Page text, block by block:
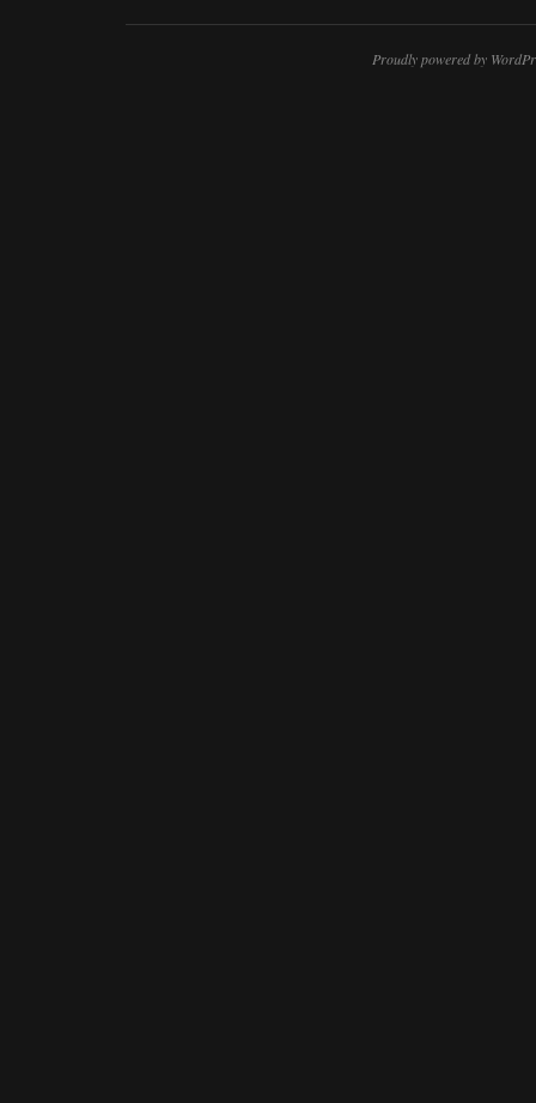
Proudly powered by